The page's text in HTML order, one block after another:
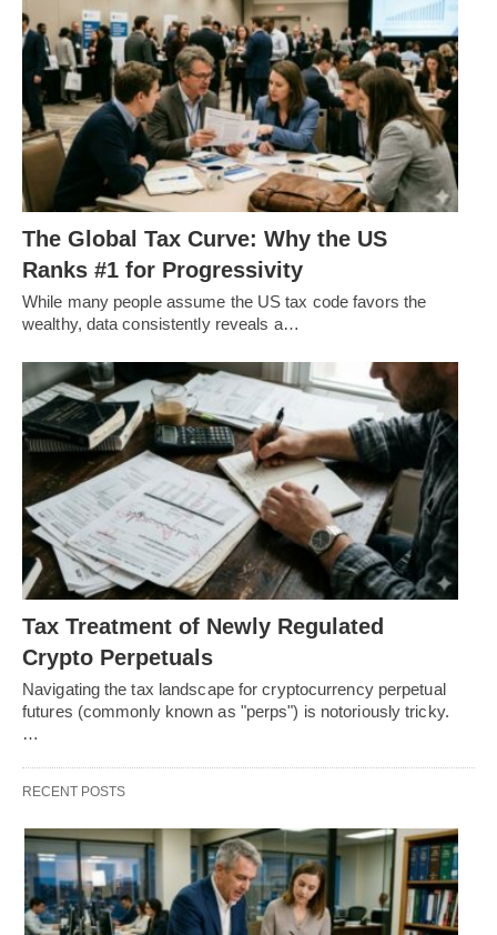
The Global Tax Curve: Why the US
Ranks #1 for Progressivity
While many people assume the US tax code favors the
wealthy, data consistently reveals a…
Tax Treatment of Newly Regulated
Crypto Perpetuals
Navigating the tax landscape for cryptocurrency perpetual
futures (commonly known as "perps") is notoriously tricky.
…
RECENT POSTS